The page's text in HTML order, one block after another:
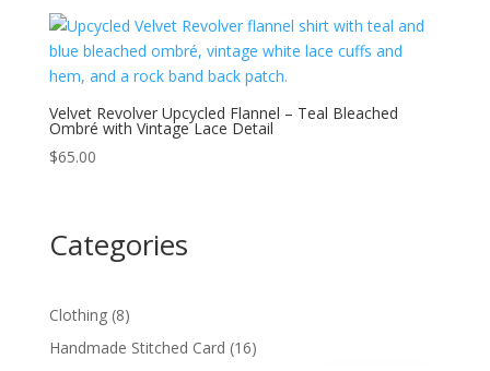
Velvet Revolver Upcycled Flannel – Teal Bleached
Ombré with Vintage Lace Detail
$65.00
Categories
Clothing 88
products
Handmade Stitched Card 1616